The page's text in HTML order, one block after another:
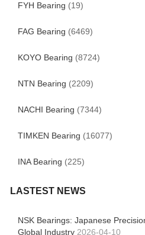
FYH Bearing (19)
FAG Bearing (6469)
KOYO Bearing (8724)
NTN Bearing (2209)
NACHI Bearing (7344)
TIMKEN Bearing (16077)
INA Bearing (225)
LASTEST NEWS
NSK Bearings: Japanese
Global Industry 2026-04-10